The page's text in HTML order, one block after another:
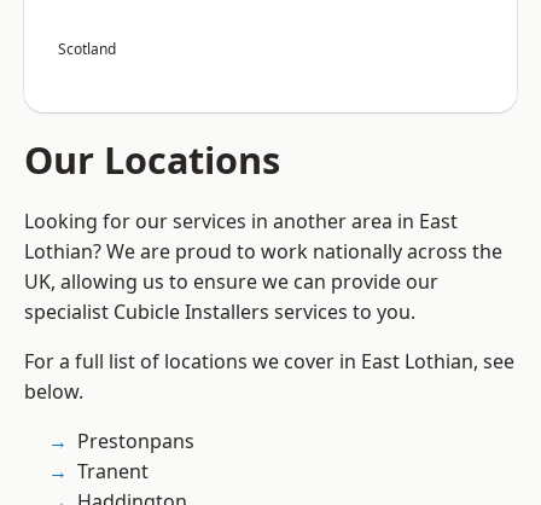
Scotland
Our Locations
Looking for our services in another area in East
Lothian? We are proud to work nationally across the
UK, allowing us to ensure we can provide our
specialist Cubicle Installers services to you.
For a full list of locations we cover in East Lothian, see
below.
Prestonpans
Tranent